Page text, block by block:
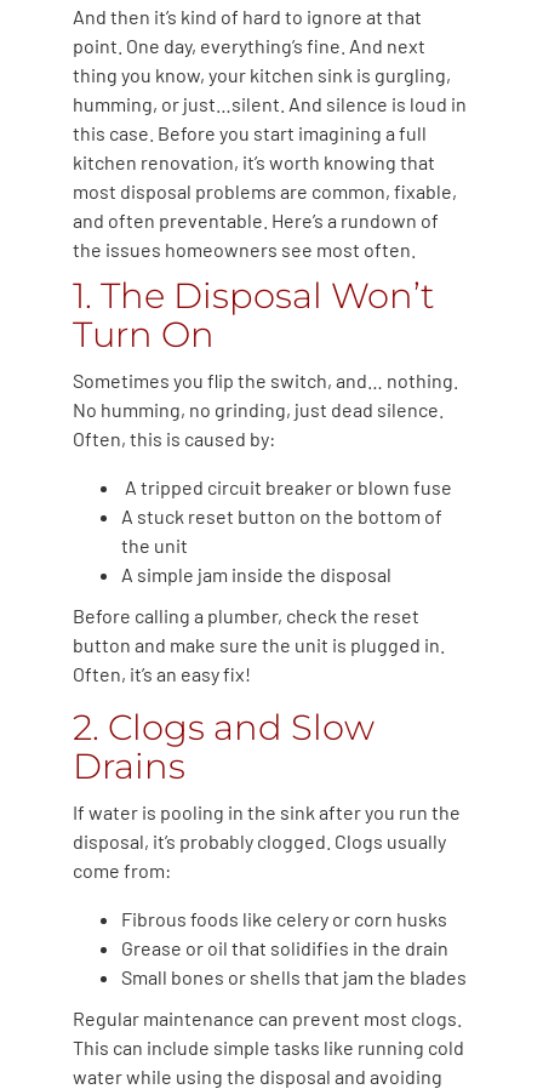
And then it’s kind of hard to ignore at that
point. One day, everything’s fine. And next
thing you know, your kitchen sink is gurgling,
humming, or just…silent. And silence is loud in
this case. Before you start imagining a full
kitchen renovation, it’s worth knowing that
most disposal problems are common, fixable,
and often preventable. Here’s a rundown of
the issues homeowners see most often.
1. The Disposal Won’t
Turn On
Sometimes you flip the switch, and… nothing.
No humming, no grinding, just dead silence.
Often, this is caused by:
A tripped circuit breaker or blown fuse
A stuck reset button on the bottom of
the unit
A simple jam inside the disposal
Before calling a plumber, check the reset
button and make sure the unit is plugged in.
Often, it’s an easy fix!
2. Clogs and Slow
Drains
If water is pooling in the sink after you run the
disposal, it’s probably clogged. Clogs usually
come from:
Fibrous foods like celery or corn husks
Grease or oil that solidifies in the drain
Small bones or shells that jam the blades
Regular maintenance can prevent most clogs.
This can include simple tasks like running cold
water while using the disposal and avoiding